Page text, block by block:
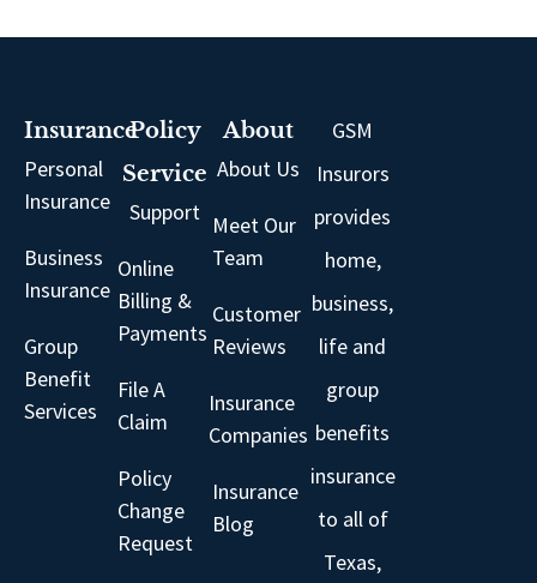
Insurance
Personal
Insurance
Business
Insurance
Group
Benefit
Services
Policy
Service
Support
Online
Billing &
Payments
File A
Claim
Policy
Change
Request
About
About Us
Meet Our
Team
Customer
Reviews
Insurance
Companies
Insurance
Blog
GSM
Insurors
provides
home,
business,
life and
group
benefits
insurance
to all of
Texas,